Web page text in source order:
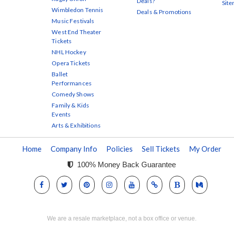
Wimbledon Tennis
Music Festivals
West End Theater
Tickets
NHL Hockey
Opera Tickets
Ballet
Performances
Comedy Shows
Family & Kids
Events
Arts & Exhibitions
Deals & Promotions
Home Company Info Policies Sell Tickets My Order
100% Money Back Guarantee
We are a resale marketplace, not a box office or venue.